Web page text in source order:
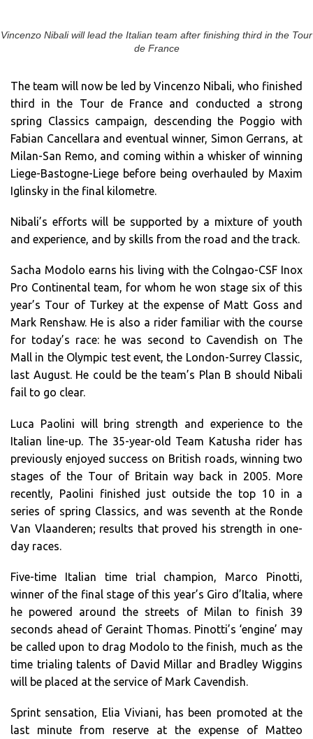
Vincenzo Nibali will lead the Italian team after finishing third in the Tour
de France
The team will now be led by Vincenzo Nibali, who finished
third in the Tour de France and conducted a strong
spring Classics campaign, descending the Poggio with
Fabian Cancellara and eventual winner, Simon Gerrans, at
Milan-San Remo, and coming within a whisker of winning
Liege-Bastogne-Liege before being overhauled by Maxim
Iglinsky in the final kilometre.
Nibali’s efforts will be supported by a mixture of youth
and experience, and by skills from the road and the track.
Sacha Modolo earns his living with the Colngao-CSF Inox
Pro Continental team, for whom he won stage six of this
year’s Tour of Turkey at the expense of Matt Goss and
Mark Renshaw. He is also a rider familiar with the course
for today’s race: he was second to Cavendish on The
Mall in the Olympic test event, the London-Surrey Classic,
last August. He could be the team’s Plan B should Nibali
fail to go clear.
Luca Paolini will bring strength and experience to the
Italian line-up. The 35-year-old Team Katusha rider has
previously enjoyed success on British roads, winning two
stages of the Tour of Britain way back in 2005. More
recently, Paolini finished just outside the top 10 in a
series of spring Classics, and was seventh at the Ronde
Van Vlaanderen; results that proved his strength in one-
day races.
Five-time Italian time trial champion, Marco Pinotti,
winner of the final stage of this year’s Giro d’Italia, where
he powered around the streets of Milan to finish 39
seconds ahead of Geraint Thomas. Pinotti’s ‘engine’ may
be called upon to drag Modolo to the finish, much as the
time trialing talents of David Millar and Bradley Wiggins
will be placed at the service of Mark Cavendish.
Sprint sensation, Elia Viviani, has been promoted at the
last minute from reserve at the expense of Matteo